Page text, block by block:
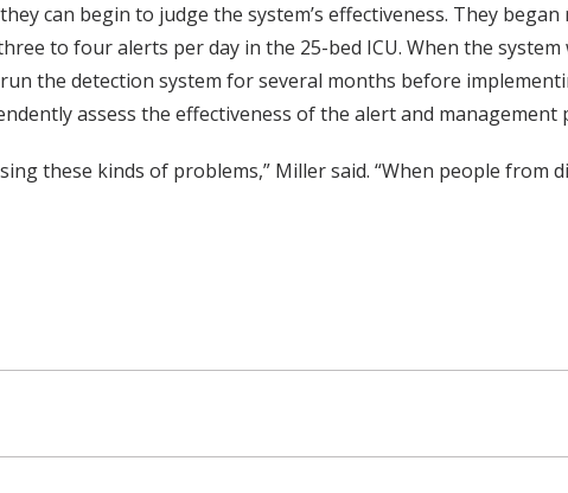
can begin to judge the system’s effectiveness. They
to four alerts per day in the 25-bed ICU. When the system
the detection system for several months before
assess the effectiveness of the alert and management
these kinds of problems,” Miller said. “When people from